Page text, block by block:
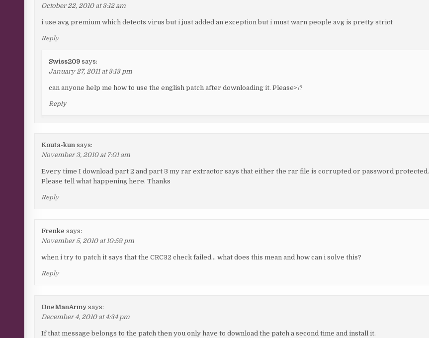
October 22, 2010 at 3:12 am
i use avg premium which detects virus but i just added an exception but i must warn people avg is pretty strict
Reply
Swiss209 says:
January 27, 2011 at 3:13 pm
can anyone help me how to use the english patch after downloading it. Please>\?
Reply
Kouta-kun says:
November 3, 2010 at 7:01 am
Every time I download part 2 and part 3 my rar extractor says that either the rar file is corrupted or password protected.
Please tell what happening here. Thanks
Reply
Frenke says:
November 5, 2010 at 10:59 pm
when i try to patch it says that the CRC32 check failed… what does this mean and how can i solve this?
Reply
OneManArmy says:
December 4, 2010 at 4:34 pm
If that message belongs to the patch then you only have to download the patch a second time and install it.